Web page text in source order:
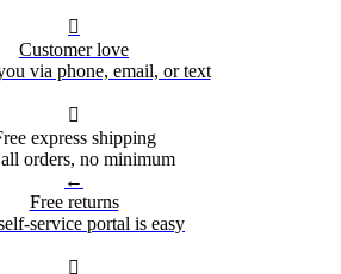

Customer love
via phone, email, or text

express shipping
orders, no minimum
←
Free returns
service portal is easy
